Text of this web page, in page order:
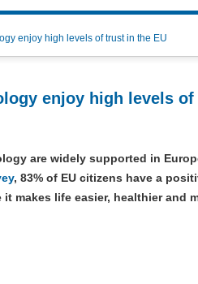
enjoy high levels of trust in the EU
enjoy high levels
are widely supported in
, 83% of EU citizens have a
it makes life easier, healthier and